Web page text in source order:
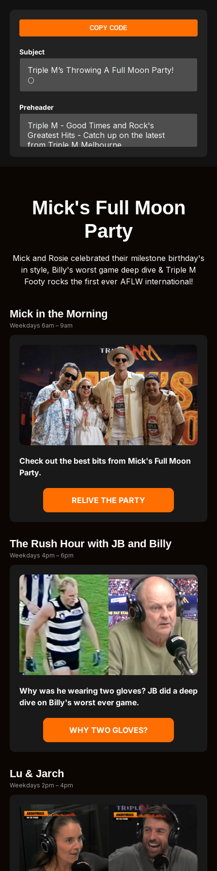
Mick's Full Moon
Party
Mick and Rosie celebrated their milestone birthday's
in style, Billy's worst game deep dive & Triple M
Footy rocks the first ever AFLW international!
Mick in the Morning
Weekdays 6am – 9am
Check out the best bits from Mick's Full Moon
Party.
RELIVE THE PARTY
The Rush Hour with JB and Billy
Weekdays 4pm – 6pm
Why was he wearing two gloves? JB did a deep
dive on Billy's worst ever game.
WHY TWO GLOVES?
Lu & Jarch
Weekdays 2pm – 4pm
COPY CODE
Subject
Preheader